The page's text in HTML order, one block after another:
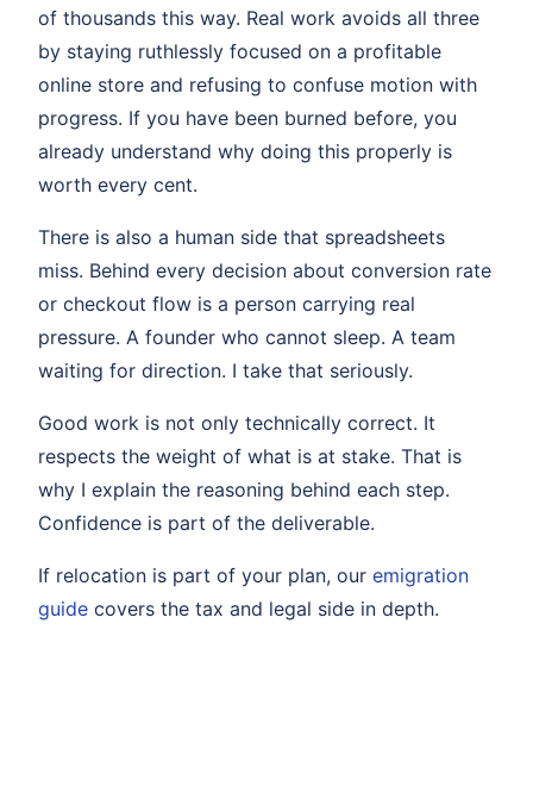
of thousands this way. Real work avoids all three
by staying ruthlessly focused on a profitable
online store and refusing to confuse motion with
progress. If you have been burned before, you
already understand why doing this properly is
worth every cent.
There is also a human side that spreadsheets
miss. Behind every decision about conversion rate
or checkout flow is a person carrying real
pressure. A founder who cannot sleep. A team
waiting for direction. I take that seriously.
Good work is not only technically correct. It
respects the weight of what is at stake. That is
why I explain the reasoning behind each step.
Confidence is part of the deliverable.
If relocation is part of your plan, our emigration
guide covers the tax and legal side in depth.